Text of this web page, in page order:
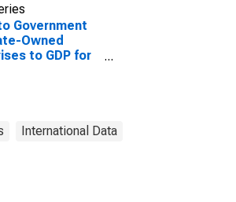
Government
Owned
to GDP for
International Data